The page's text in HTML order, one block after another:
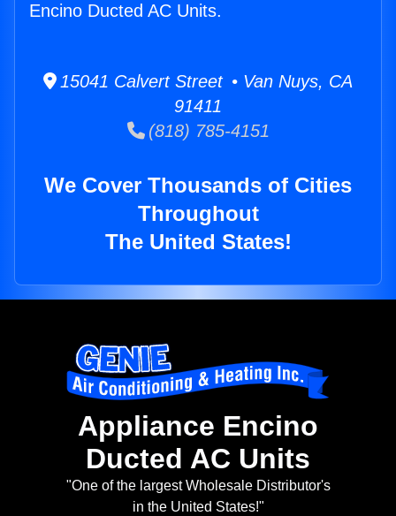
Encino Ducted AC Units.
15041 Calvert Street • Van Nuys, CA
91411
(818) 785-4151
We Cover Thousands of Cities
Throughout
The United States!
Appliance Encino
Ducted AC Units
"One of the largest Wholesale Distributor's
in the United States!"